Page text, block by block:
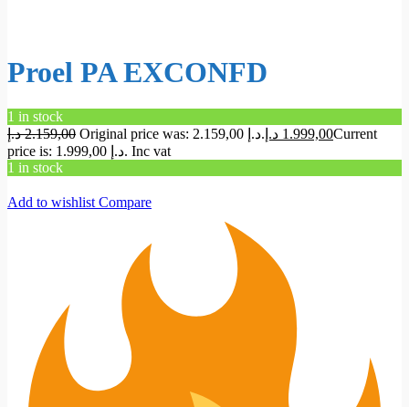
Proel PA EXCONFD
1 in stock
2.159,00 د.إ Original price was: 2.159,00 د.إ. 1.999,00 د.إ
Current
price is: 1.999,00 د.إ. Inc vat
1 in stock
Add to wishlistCompare